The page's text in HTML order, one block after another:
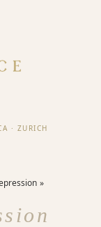
· ZURICH